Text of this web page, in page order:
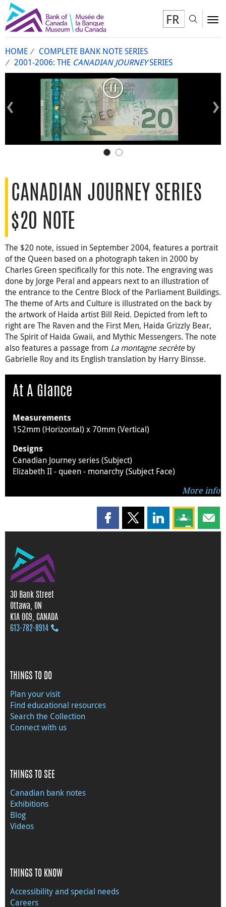
FR
HOME
COMPLETE BANK NOTE SERIES
2001-2006: THE CANADIAN JOURNEYSERIES
Previous slide Next
Pause carousel
CANADIAN JOURNEY SERIES
$20 NOTE
The $20 note, issued in September 2004, features a portrait
of the Queen based on a photograph taken in 2000 by
Charles Green specifically for this note. The engraving was
done by Jorge Peral and appears next to an illustration of
the entrance to the Centre Block of the Parliament Buildings.
The theme of Arts and Culture is illustrated on the back by
the artwork of Haida artist Bill Reid. Depicted from left to
right are The Raven and the First Men, Haida Grizzly Bear,
The Spirit of Haida Gwaii, and Mythic Messengers. The note
also features a passage from La montagne secrèteby
Gabrielle Roy and its English translation by Harry Binsse.
At A Glance
Measurements
152mm (Horizontal) x 70mm (Vertical)
Designs
Canadian Journey series (Subject)
Elizabeth II - queen - monarchy (Subject Face)
More info
Share this page on Facebook
Share this page on X
Share this page
Share this
30 Bank Street
Ottawa, ON
K1A 0G9, CANADA
613‑782‑8914
THINGS TO DO
Plan your visit
Find educational resources
Search the Collection
Connect with us
THINGS TO SEE
Canadian bank notes
Exhibitions
Blog
Videos
THINGS TO KNOW
Accessibility and special needs
Careers